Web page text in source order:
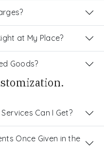
at My Place?
Goods?
Can I Get?
Once Given in the